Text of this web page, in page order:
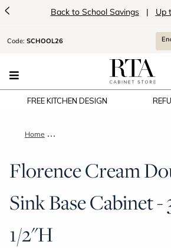
< Back to School Savings | Up
Code: SCHOOL26
FREE KITCHEN DESIGN
Home Florence Cream Double Door
Florence Cream
Sink Base Cabinet -
1/2"H